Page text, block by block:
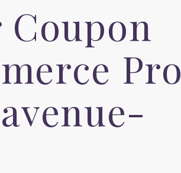
Pro